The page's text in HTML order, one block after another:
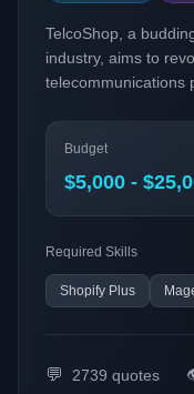
TelcoShop, a
industry, aims to
telecommunications
commerce platform
in headless
Our goal is to
personalized
Budget
$5,000 -
Required Skills
Shopify Plus
💬 2739 quotes